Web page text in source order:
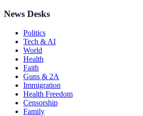
News Desks
Politics
Tech & AI
World
Health
Faith
Guns & 2A
Immigration
Health Freedom
Censorship
Family